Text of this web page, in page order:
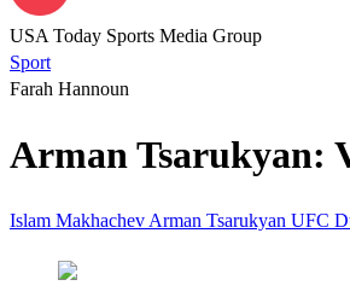
USA Today Sports Media Group
Sport
Farah Hannoun
Arman Tsarukyan:
Islam Makhachev Arman Tsarukyan UFC